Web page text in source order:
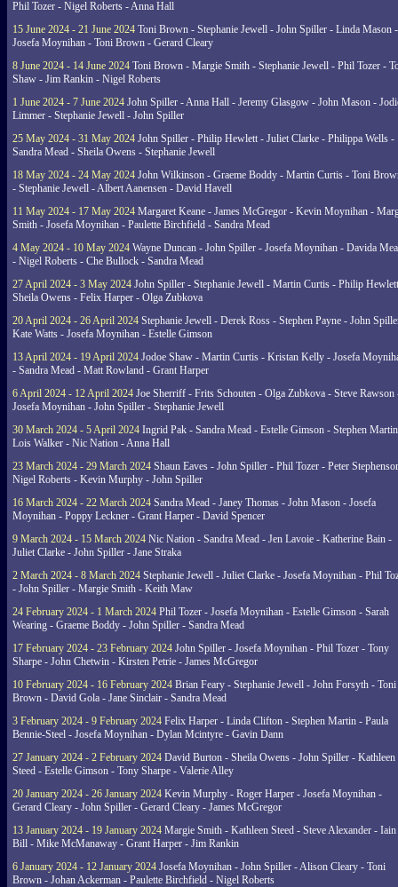
Phil Tozer - Nigel Roberts - Anna Hall
15 June 2024 - 21 June 2024 Toni Brown - Stephanie Jewell - John Spiller - Linda Mason -
Josefa Moynihan - Toni Brown - Gerard Cleary
8 June 2024 - 14 June 2024 Toni Brown - Margie Smith - Stephanie Jewell - Phil Tozer -
Shaw - Jim Rankin - Nigel Roberts
1 June 2024 - 7 June 2024 John Spiller - Anna Hall - Jeremy Glasgow - John Mason -
Limmer - Stephanie Jewell - John Spiller
25 May 2024 - 31 May 2024 John Spiller - Philip Hewlett - Juliet Clarke - Philippa Wells -
Sandra Mead - Sheila Owens - Stephanie Jewell
18 May 2024 - 24 May 2024 John Wilkinson - Graeme Boddy - Martin Curtis - Toni
- Stephanie Jewell - Albert Aanensen - David Havell
11 May 2024 - 17 May 2024 Margaret Keane - James McGregor - Kevin Moynihan -
Smith - Josefa Moynihan - Paulette Birchfield - Sandra Mead
4 May 2024 - 10 May 2024 Wayne Duncan - John Spiller - Josefa Moynihan - Davida
- Nigel Roberts - Che Bullock - Sandra Mead
27 April 2024 - 3 May 2024 John Spiller - Stephanie Jewell - Martin Curtis - Philip
Sheila Owens - Felix Harper - Olga Zubkova
20 April 2024 - 26 April 2024 Stephanie Jewell - Derek Ross - Stephen Payne - John
Kate Watts - Josefa Moynihan - Estelle Gimson
13 April 2024 - 19 April 2024 Jodoe Shaw - Martin Curtis - Kristan Kelly - Josefa
- Sandra Mead - Matt Rowland - Grant Harper
6 April 2024 - 12 April 2024 Joe Sherriff - Frits Schouten - Olga Zubkova - Steve Rawson
Josefa Moynihan - John Spiller - Stephanie Jewell
30 March 2024 - 5 April 2024 Ingrid Pak - Sandra Mead - Estelle Gimson - Stephen
Lois Walker - Nic Nation - Anna Hall
23 March 2024 - 29 March 2024 Shaun Eaves - John Spiller - Phil Tozer - Peter
Nigel Roberts - Kevin Murphy - John Spiller
16 March 2024 - 22 March 2024 Sandra Mead - Janey Thomas - John Mason - Josefa
Moynihan - Poppy Leckner - Grant Harper - David Spencer
9 March 2024 - 15 March 2024 Nic Nation - Sandra Mead - Jen Lavoie - Katherine Bain -
Juliet Clarke - John Spiller - Jane Straka
2 March 2024 - 8 March 2024 Stephanie Jewell - Juliet Clarke - Josefa Moynihan - Phil
- John Spiller - Margie Smith - Keith Maw
24 February 2024 - 1 March 2024 Phil Tozer - Josefa Moynihan - Estelle Gimson - Sarah
Wearing - Graeme Boddy - John Spiller - Sandra Mead
17 February 2024 - 23 February 2024 John Spiller - Josefa Moynihan - Phil Tozer - Tony
Sharpe - John Chetwin - Kirsten Petrie - James McGregor
10 February 2024 - 16 February 2024 Brian Feary - Stephanie Jewell - John Forsyth - Toni
Brown - David Gola - Jane Sinclair - Sandra Mead
3 February 2024 - 9 February 2024 Felix Harper - Linda Clifton - Stephen Martin - Paula
Bennie-Steel - Josefa Moynihan - Dylan Mcintyre - Gavin Dann
27 January 2024 - 2 February 2024 David Burton - Sheila Owens - John Spiller - Kathleen
Steed - Estelle Gimson - Tony Sharpe - Valerie Alley
20 January 2024 - 26 January 2024 Kevin Murphy - Roger Harper - Josefa Moynihan -
Gerard Cleary - John Spiller - Gerard Cleary - James McGregor
13 January 2024 - 19 January 2024 Margie Smith - Kathleen Steed - Steve Alexander - Iain
Bill - Mike McManaway - Grant Harper - Jim Rankin
6 January 2024 - 12 January 2024 Josefa Moynihan - John Spiller - Alison Cleary - Toni
Brown - Johan Ackerman - Paulette Birchfield - Nigel Roberts